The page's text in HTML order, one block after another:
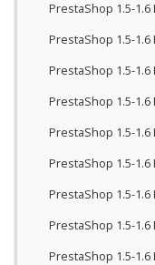
PrestaShop 1.5-
PrestaShop 1.5-
PrestaShop 1.5-
PrestaShop 1.5-
PrestaShop 1.5-
PrestaShop 1.5-1.6
PrestaShop 1.5-
PrestaShop 1.5-
PrestaShop 1.5-